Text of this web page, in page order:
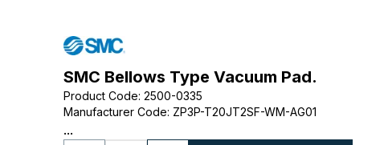
SMC Bellows Type Vacuum Pad.
Product Code: 2500-0335
Manufacturer Code: ZP3P-T20JT2SF-WM-AG01
...